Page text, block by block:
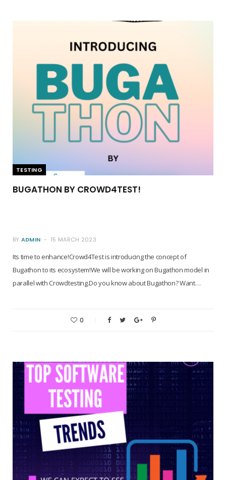
TESTING
BUGATHON BY CROWD4TEST!
BY ADMIN 15 MARCH 2023
Its time to enhance!Crowd4Test is introducing the concept of
Bugathon to its ecosystem!We will be working on Bugathon model in
parallel with Crowdtesting.Do you know about Bugathon? Want…
0